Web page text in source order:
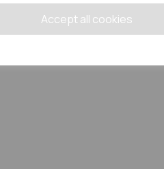
Accept all cookies
information, pricing, and add items
to your basket.